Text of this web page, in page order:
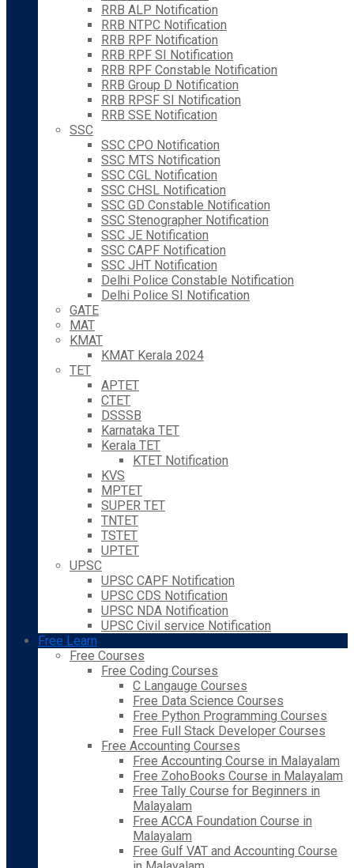
RRB ALP Notification
RRB NTPC Notification
RRB RPF Notification
RRB RPF SI Notification
RRB RPF Constable Notification
RRB Group D Notification
RRB RPSF SI Notification
RRB SSE Notification
SSC
SSC CPO Notification
SSC MTS Notification
SSC CGL Notification
SSC CHSL Notification
SSC GD Constable Notification
SSC Stenographer Notification
SSC JE Notification
SSC CAPF Notification
SSC JHT Notification
Delhi Police Constable Notification
Delhi Police SI Notification
GATE
MAT
KMAT
KMAT Kerala 2024
TET
APTET
CTET
DSSSB
Karnataka TET
Kerala TET
KTET Notification
KVS
MPTET
SUPER TET
TNTET
TSTET
UPTET
UPSC
UPSC CAPF Notification
UPSC CDS Notification
UPSC NDA Notification
UPSC Civil service Notification
Free Learn
Free Courses
Free Coding Courses
C Langauge Courses
Free Data Science Courses
Free Python Programming Courses
Free Full Stack Developer Courses
Free Accounting Courses
Free Accounting Course in Malayalam
Free ZohoBooks Course in Malayalam
Free Tally Course for Beginners in
Malayalam
Free ACCA Foundation Course in
Malayalam
Free Gulf VAT and Accounting Course